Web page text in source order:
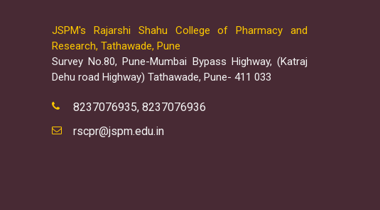
JSPM's Rajarshi Shahu College of Pharmacy and
Research, Tathawade, Pune
Survey No.80, Pune-Mumbai Bypass Highway, (Katraj
Dehu road Highway) Tathawade, Pune- 411 033
8237076935, 8237076936
rscpr@jspm.edu.in